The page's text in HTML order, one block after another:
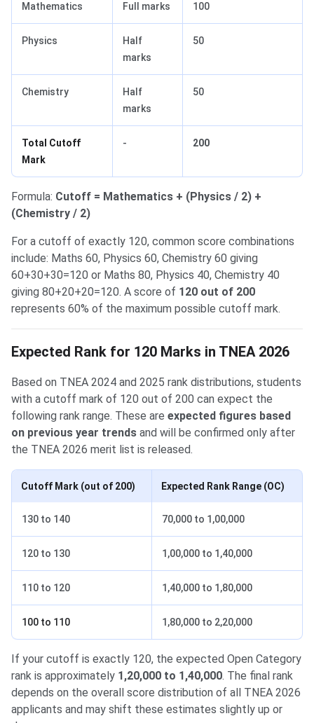
Mathematics Full marks 100
Physics
Half
marks
50
Chemistry
Half
marks
50
Total Cutoff
Mark
- 200
Formula: Cutoff = Mathematics + (Physics / 2) +
(Chemistry / 2)
For a cutoff of exactly 120, common score combinations
include: Maths 60, Physics 60, Chemistry 60 giving
60+30+30=120 or Maths 80, Physics 40, Chemistry 40
giving 80+20+20=120. A score of 120 out of 200
represents 60% of the maximum possible cutoff mark.
Expected Rank for 120 Marks in TNEA 2026
Based on TNEA 2024 and 2025 rank distributions, students
with a cutoff mark of 120 out of 200 can expect the
following rank range. These are expected figures based
on previous year trends and will be confirmed only after
the TNEA 2026 merit list is released.
Cutoff Mark (out of 200) Expected Rank Range (OC)
130 to 140 70,000 to 1,00,000
120 to 130 1,00,000 to 1,40,000
110 to 120 1,40,000 to 1,80,000
100 to 110 1,80,000 to 2,20,000
If your cutoff is exactly 120, the expected Open Category
rank is approximately 1,20,000 to 1,40,000. The final rank
depends on the overall score distribution of all TNEA 2026
applicants and may shift these estimates slightly up or